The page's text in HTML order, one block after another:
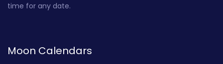
time for any date.
Moon Calendars